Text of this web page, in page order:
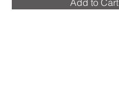
Add to Cart